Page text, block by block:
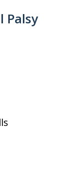
Palsy